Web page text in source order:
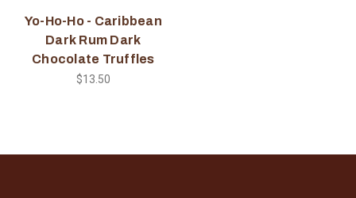
Yo-Ho-Ho - Caribbean
Dark Rum Dark
Chocolate Truffles
$13.50